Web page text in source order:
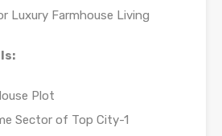
Luxury Farmhouse Living
Plot
Sector of Top City-1